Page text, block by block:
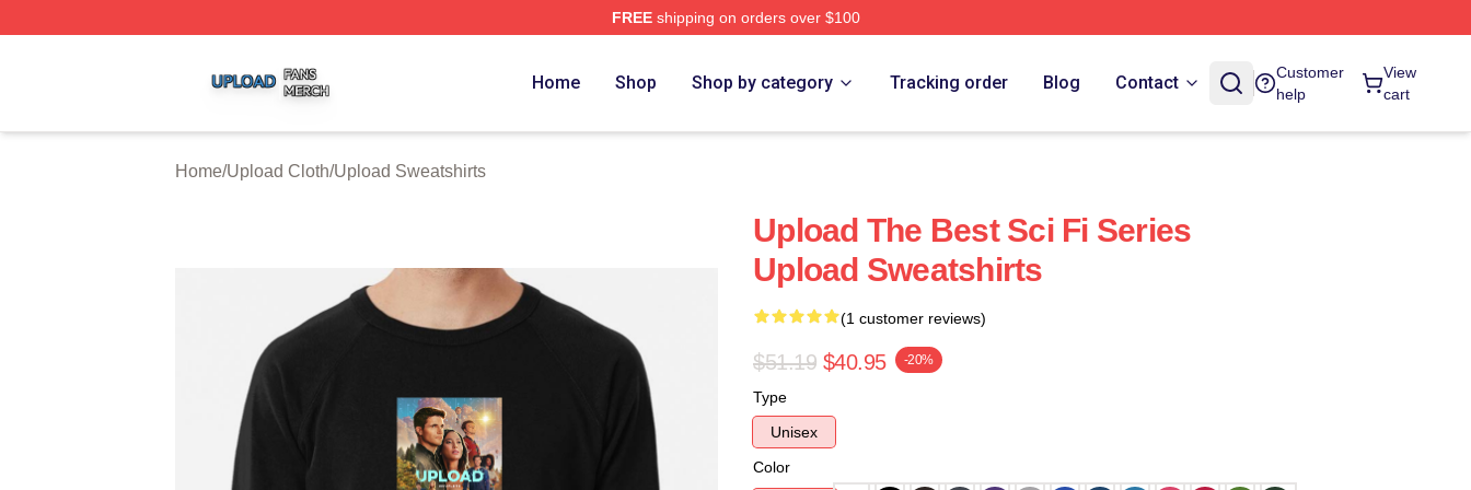
FREEshipping on orders over $100
Home Shop Shop by category Tracking order Blog Contact
Customer
help
View
cart
Home/Upload Cloth/Upload Sweatshirts
Upload The Best Sci Fi Series
Upload Sweatshirts
(1 customer reviews)
$51.19 $40.95 -20%
Type
Unisex
Color